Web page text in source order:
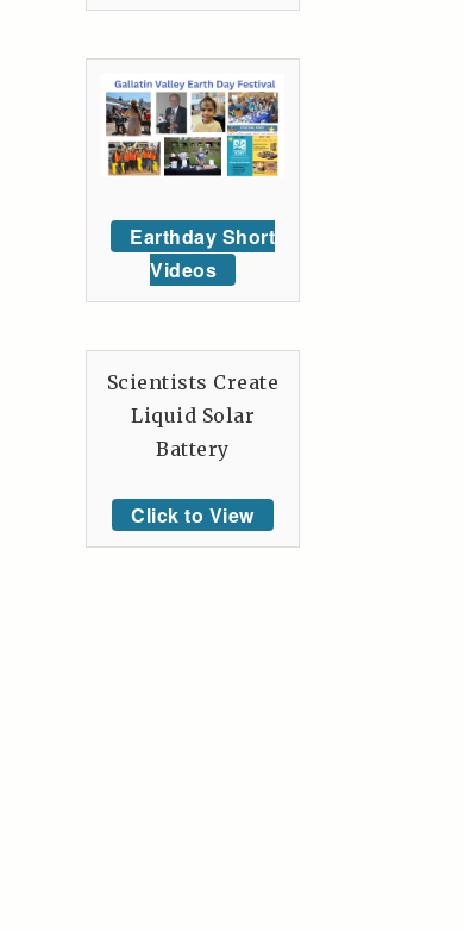
Earthday Short
Videos
Scientists Create
Liquid Solar
Battery
Click to View